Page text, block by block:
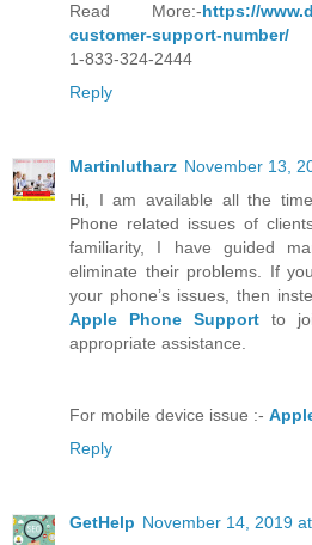
Read More:-https://
customer-support-number/
1-833-324-2444
Reply
Martinlutharz November 13,
Hi, I am available all the
Phone related issues of
familiarity, I have guided
eliminate their problems. If
your phone’s issues, then
Apple Phone Support to
appropriate assistance.
For mobile device issue :-
Reply
GetHelp November 14, 2019